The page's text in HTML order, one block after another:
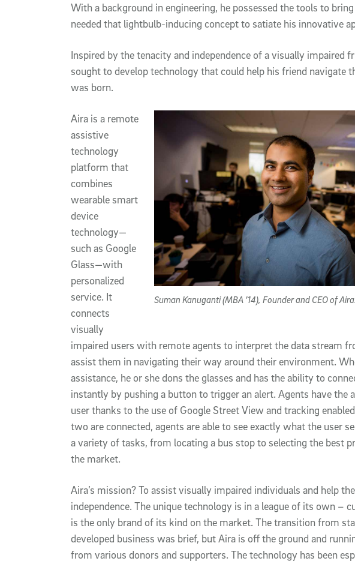
With a background in engineering, he possessed the tools to
needed that lightbulb-inducing concept to satiate his innovative
Inspired by the tenacity and independence of a visually impaired
sought to develop technology that could help his friend navigate
was born.
Suman Kanuganti (MBA ’14), Founder and CEO of Aira.
Aira is a remote
assistive
technology
platform that
combines
wearable smart
device
technology—
such as Google
Glass—with
personalized
service. It
connects
visually
impaired users with remote agents to interpret the data stream
assist them in navigating their way around their environment.
assistance, he or she dons the glasses and has the ability to
instantly by pushing a button to trigger an alert. Agents have the
user thanks to the use of Google Street View and tracking
two are connected, agents are able to see exactly what the user
a variety of tasks, from locating a bus stop to selecting the best
the market.
Aira’s mission? To assist visually impaired individuals and help
independence. The unique technology is in a league of its own –
is the only brand of its kind on the market. The transition from
developed business was brief, but Aira is off the ground and
from various donors and supporters. The technology has been